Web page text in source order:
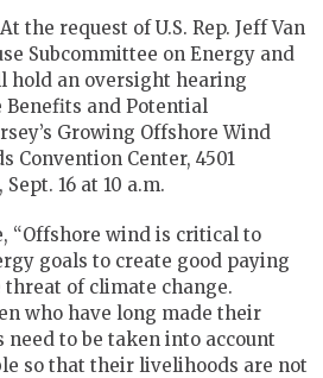
At the request of U.S. Rep. Jeff Van
Subcommittee on Energy and
hold an oversight hearing
Benefits and Potential
Growing Offshore Wind
Convention Center, 4501
16 at 10 a.m.
“Offshore wind is critical to
goals to create good paying
threat of climate change.
who have long made their
to be taken into account
so that their livelihoods are not